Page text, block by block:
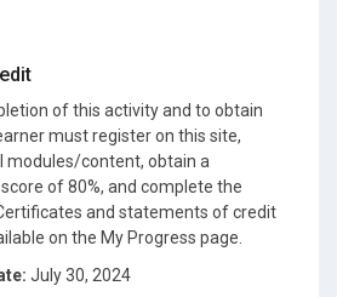
of this activity and to obtain
must register on this site,
modules/content, obtain a
of 80%, and complete the
and statements of credit
on the My Progress page.
July 30, 2024